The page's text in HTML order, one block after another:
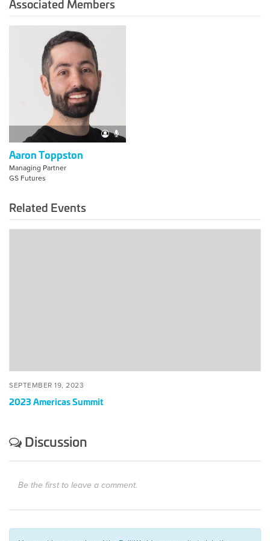
Associated Members
Aaron Toppston
Managing Partner
GS Futures
Related Events
SEPTEMBER 19, 2023
2023 Americas Summit
Discussion
Be the first to leave a comment.